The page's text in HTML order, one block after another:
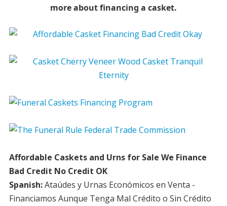
more about financing a casket.
Affordable Caskets and Urns for Sale We Finance
Bad Credit No Credit OK
Spanish:Ataúdes y Urnas Económicos en Venta -
Financiamos Aunque Tenga Mal Crédito o Sin Crédito